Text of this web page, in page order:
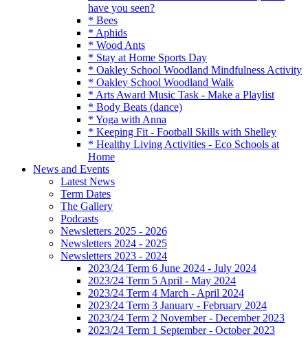
have you seen?
* Bees
* Aphids
* Wood Ants
* Stay at Home Sports Day
* Oakley School Woodland Mindfulness Activity
* Oakley School Woodland Walk
* Arts Award Music Task - Make a Playlist
* Body Beats (dance)
* Yoga with Anna
* Keeping Fit - Football Skills with Shelley
* Healthy Living Activities - Eco Schools at
Home
News and Events
Latest News
Term Dates
The Gallery
Podcasts
Newsletters 2025 - 2026
Newsletters 2024 - 2025
Newsletters 2023 - 2024
2023/24 Term 6 June 2024 - July 2024
2023/24 Term 5 April - May 2024
2023/24 Term 4 March - April 2024
2023/24 Term 3 January - February 2024
2023/24 Term 2 November - December 2023
2023/24 Term 1 September - October 2023